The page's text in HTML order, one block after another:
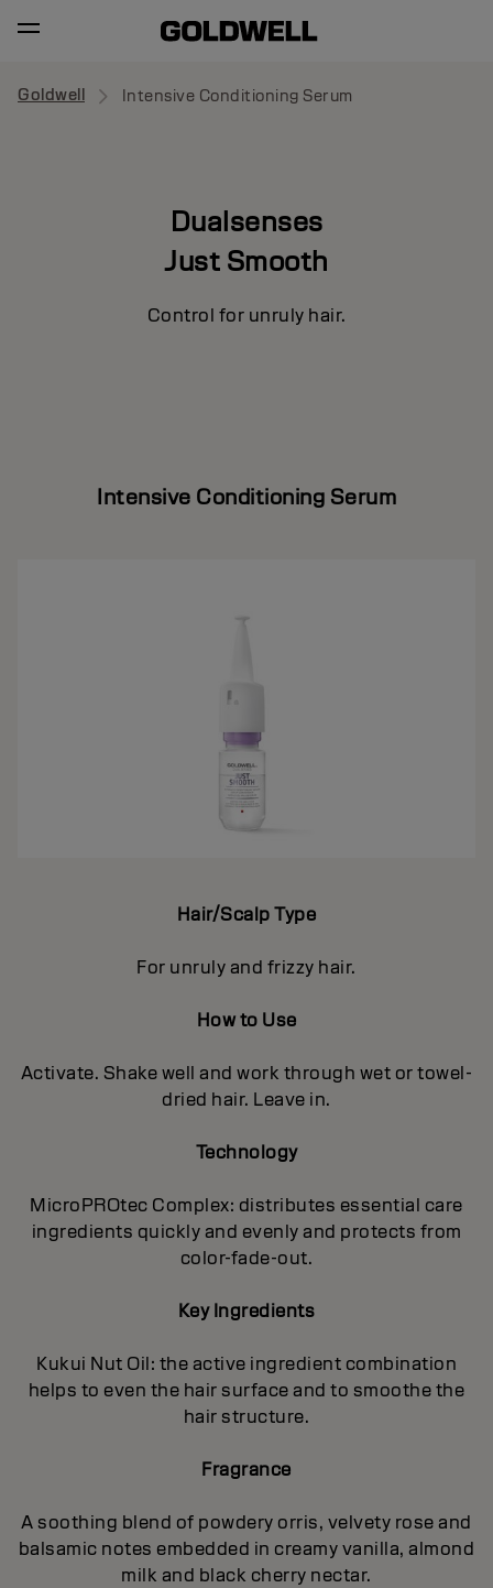
Goldwell Intensive Conditioning Serum
Dualsenses
Just Smooth
Control for unruly hair.
Intensive Conditioning Serum
Hair/Scalp Type
For unruly and frizzy hair.
How to Use
Activate. Shake well and work through wet or towel-
dried hair. Leave in.
Technology
MicroPROtec Complex: distributes essential care
ingredients quickly and evenly and protects from
color-fade-out.
Key Ingredients
Kukui Nut Oil: the active ingredient combination
helps to even the hair surface and to smoothe the
hair structure.
Fragrance
A soothing blend of powdery orris, velvety rose and
balsamic notes embedded in creamy vanilla, almond
milk and black cherry nectar.